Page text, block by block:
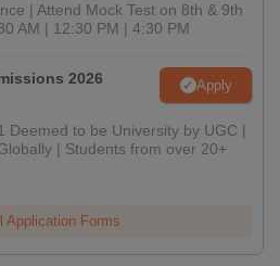
| Attend Mock Test on 8th & 9th
AM | 12:30 PM | 4:30 PM
2026 Apply
Deemed to be University by UGC |
| Students from over 20+
Application Forms